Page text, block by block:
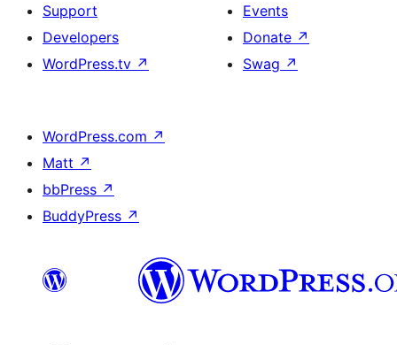
Support
Developers
WordPress.tv ↗
Events
Donate ↗
Swag ↗
WordPress.com ↗
Matt ↗
bbPress ↗
BuddyPress ↗